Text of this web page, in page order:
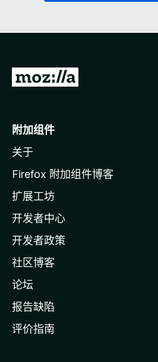
转
o
i
l
a
主
页
附加组件
关于
Firefox 附加组件博客
扩展工坊
开发者中心
开发者政策
社区博客
论坛
报告缺陷
评价指南